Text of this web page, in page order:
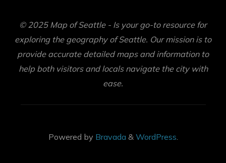
© 2025 Map of Seattle - Is your go-to resource for
exploring the geography of Seattle. Our mission is to
provide accurate detailed maps and information to
help both visitors and locals navigate the city with
ease.
Powered byBravada & WordPress